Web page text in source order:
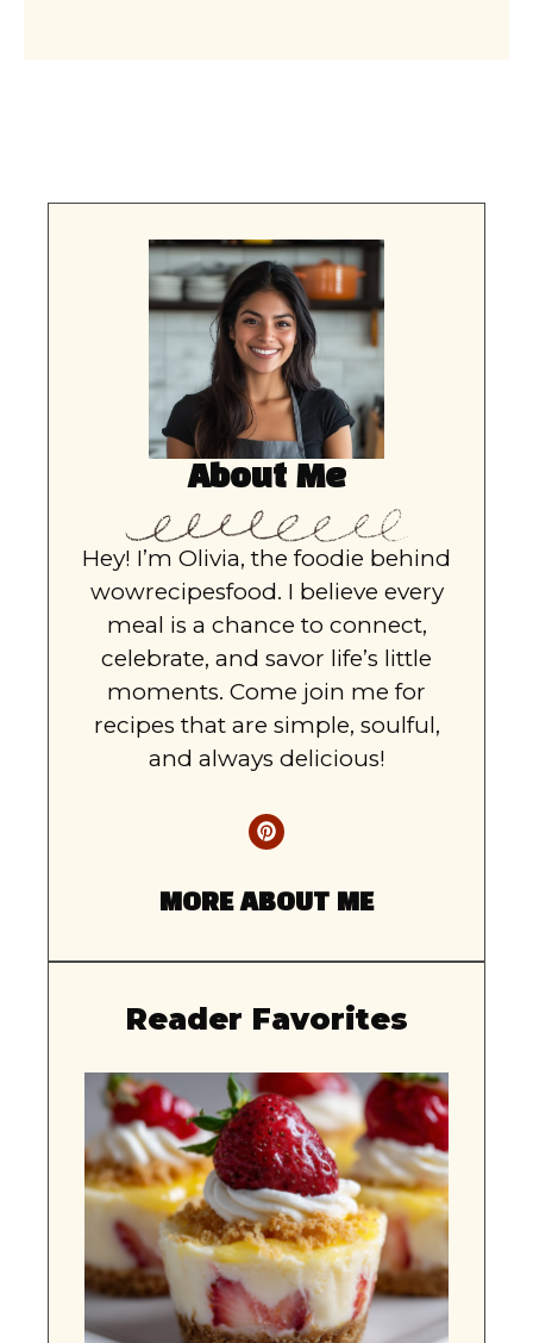
About Me
Hey! I’m Olivia, the foodie behind
wowrecipesfood. I believe every
meal is a chance to connect,
celebrate, and savor life’s little
moments. Come join me for
recipes that are simple, soulful,
and always delicious!
MORE ABOUT ME
Reader Favorites